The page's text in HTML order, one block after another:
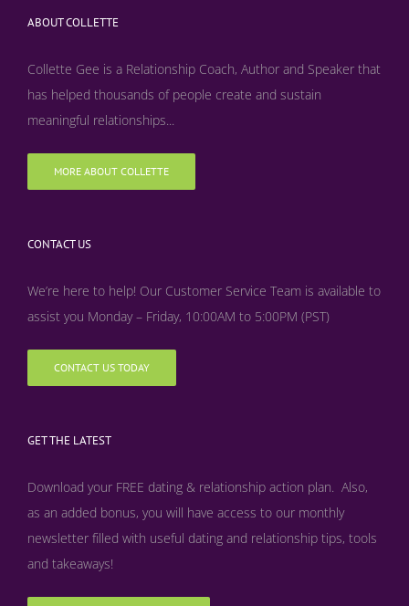
ABOUT COLLETTE
Collette Gee is a Relationship Coach, Author and Speaker that
has helped thousands of people create and sustain
meaningful relationships...
MORE ABOUT COLLETTE
CONTACT US
We’re here to help! Our Customer Service Team is available to
assist you Monday – Friday, 10:00AM to 5:00PM (PST)
CONTACT US TODAY
GET THE LATEST
Download your FREE dating & relationship action plan. Also,
as an added bonus, you will have access to our monthly
newsletter filled with useful dating and relationship tips, tools
and takeaways!